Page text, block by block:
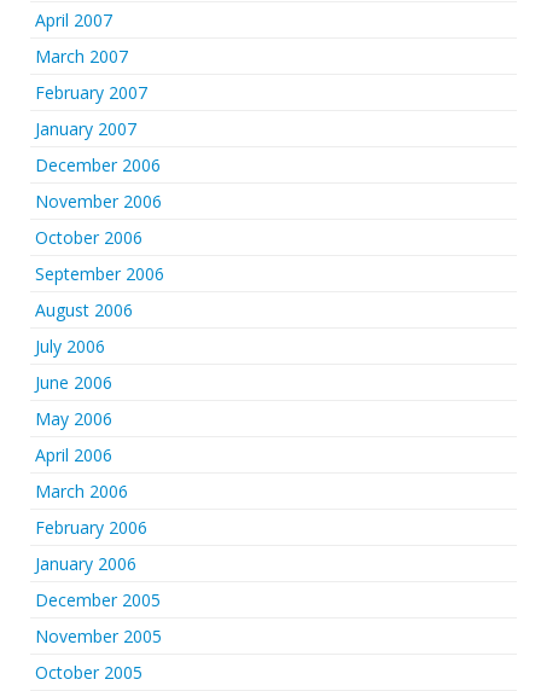
April 2007
March 2007
February 2007
January 2007
December 2006
November 2006
October 2006
September 2006
August 2006
July 2006
June 2006
May 2006
April 2006
March 2006
February 2006
January 2006
December 2005
November 2005
October 2005